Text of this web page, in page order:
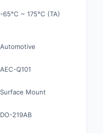
Mount
Power Supplies -
Prototyping,
-65°C ~ 175°C (TA)
Automotive
AEC-Q101
Surface Mount
DO-219AB